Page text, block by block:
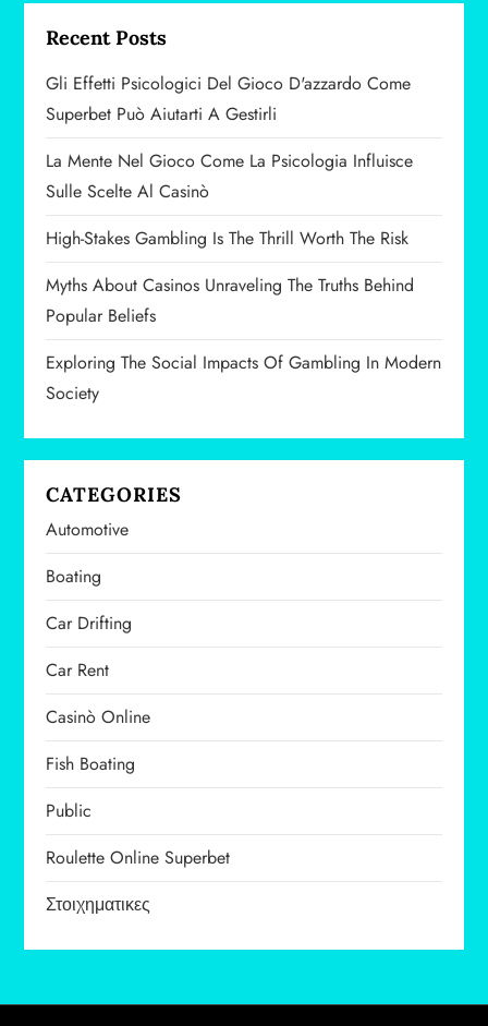
n
a
v
i
g
a
t
i
o
n
Recent Posts
Gli Effetti Psicologici Del Gioco D'azzardo Come
Superbet Può Aiutarti A Gestirli
La Mente Nel Gioco Come La Psicologia Influisce
Sulle Scelte Al Casinò
High-Stakes Gambling Is The Thrill Worth The Risk
Myths About Casinos Unraveling The Truths Behind
Popular Beliefs
Exploring The Social Impacts Of Gambling In Modern
Society
CATEGORIES
Automotive
Boating
Car Drifting
Car Rent
Casinò Online
Fish Boating
Public
Roulette Online Superbet
Στοιχηματικες